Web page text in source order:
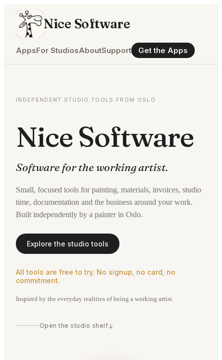
Nice Software
AppsFor StudiosAboutSupport Get the Apps
INDEPENDENT STUDIO TOOLS FROM OSLO
Nice Software
Software for the working artist.
Small, focused tools for painting, materials, invoices, studio
time, documentation and the business around your work.
Built independently by a painter in Oslo.
Explore the studio tools
All tools are free to try. No signup, no card, no
commitment.
Inspired by the everyday realities of being a working artist.
Open the studio shelf↓